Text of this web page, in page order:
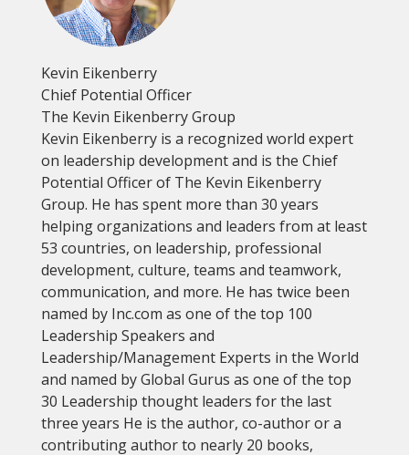
Kevin Eikenberry
Chief Potential Officer
The Kevin Eikenberry Group
Kevin Eikenberry is a recognized world expert
on leadership development and is the Chief
Potential Officer of The Kevin Eikenberry
Group. He has spent more than 30 years
helping organizations and leaders from at least
53 countries, on leadership, professional
development, culture, teams and teamwork,
communication, and more. He has twice been
named by Inc.com as one of the top 100
Leadership Speakers and
Leadership/Management Experts in the World
and named by Global Gurus as one of the top
30 Leadership thought leaders for the last
three years He is the author, co-author or a
contributing author to nearly 20 books,